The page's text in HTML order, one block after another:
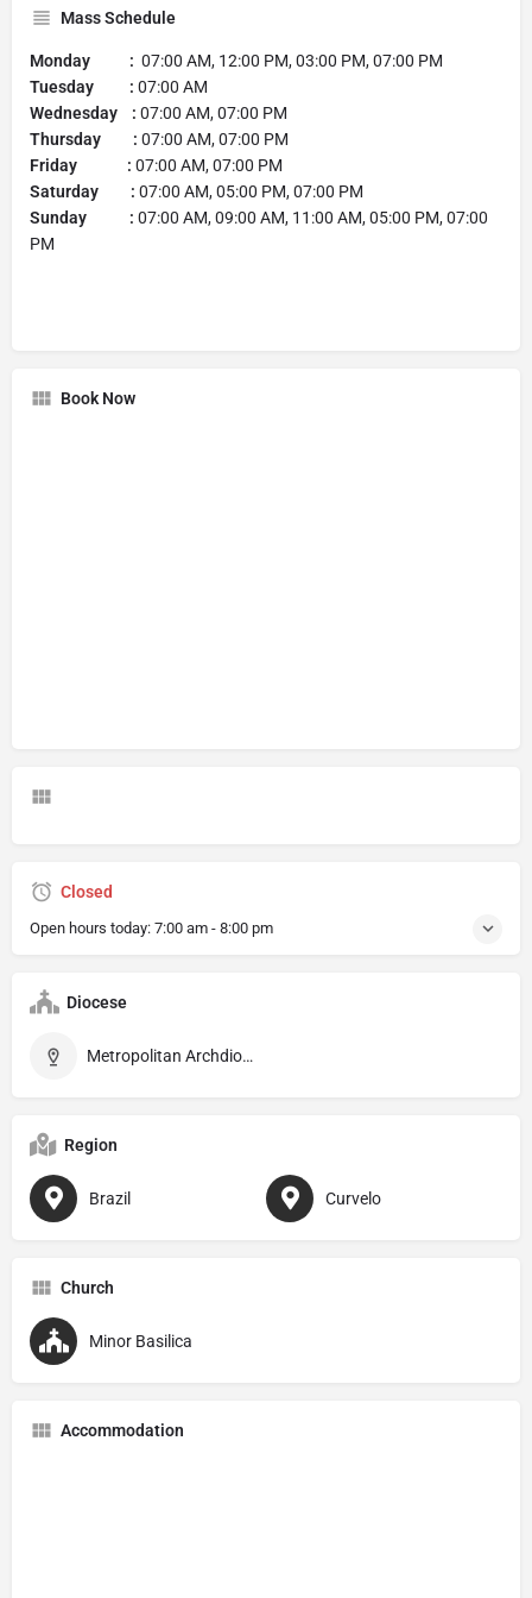
Mass Schedule
Monday : 07:00 AM, 12:00 PM, 03:00 PM, 07:00 PM
Tuesday : 07:00 AM
Wednesday : 07:00 AM, 07:00 PM
Thursday : 07:00 AM, 07:00 PM
Friday : 07:00 AM, 07:00 PM
Saturday : 07:00 AM, 05:00 PM, 07:00 PM
Sunday : 07:00 AM, 09:00 AM, 11:00 AM, 05:00 PM, 07:00
PM
Book Now
Closed
Open hours today: 7:00 am - 8:00 pm
Diocese
Metropolitan Archdiocese of Diamantina
Region
Brazil Curvelo
Church
Minor Basilica
Accommodation